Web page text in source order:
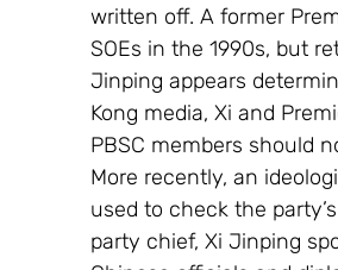
written off. A former
SOEs in the 1990s, but
Jinping appears
Kong media, Xi and
PBSC members should
More recently, an
used to check the
party chief, Xi Jinping